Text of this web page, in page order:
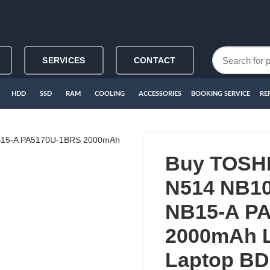
SERVICES CONTACT
HDD SSD RAM COOLING ACCESSORIES BOOKING SERVICE
Buy
N514
NB15-A
2000mAh
Laptop BD